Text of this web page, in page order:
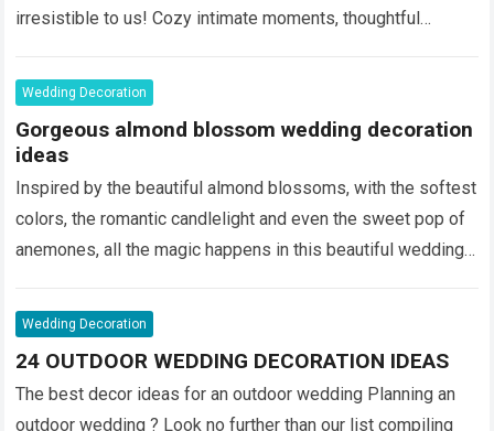
irresistible to us! Cozy intimate moments, thoughtful
vegetables in vivid colors, adding …
Wedding Decoration
Gorgeous almond blossom wedding decoration
ideas
Inspired by the beautiful almond blossoms, with the softest
colors, the romantic candlelight and even the sweet pop of
anemones, all the magic happens in this beautiful wedding
palette sensational, …
Wedding Decoration
24 OUTDOOR WEDDING DECORATION IDEAS
The best decor ideas for an outdoor wedding Planning an
outdoor wedding ? Look no further than our list compiling